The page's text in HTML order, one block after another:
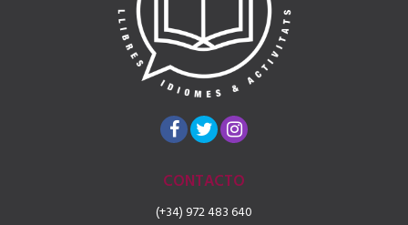
CONTACTO
(+34) 972 483 640